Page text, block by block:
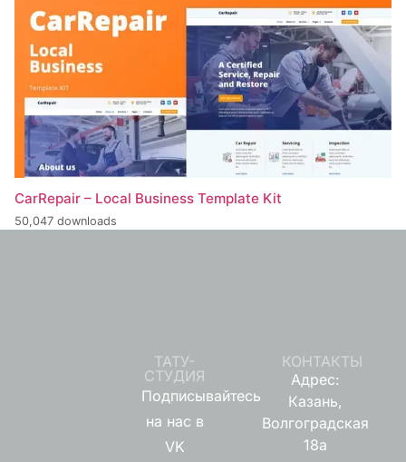
CarRepair – Local Business Template Kit
50,047 downloads
ТАТУ-
СТУДИЯ
Подписывайтесь
на нас в
VK
КОНТАКТЫ
Адрес:
Казань,
Волгоградская
18а